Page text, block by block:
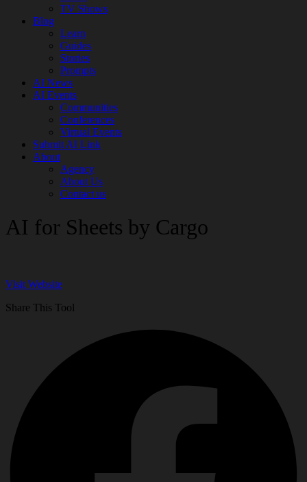
TV Shows
Blog
Learn
Guides
Stories
Prompts
AI News
AI Events
Communities
Conferences
Virtual Events
Submit AI Link
About
Agency
About Us
Contact us
AI for Sheets by Cargo
Visit Website
Share This Tool